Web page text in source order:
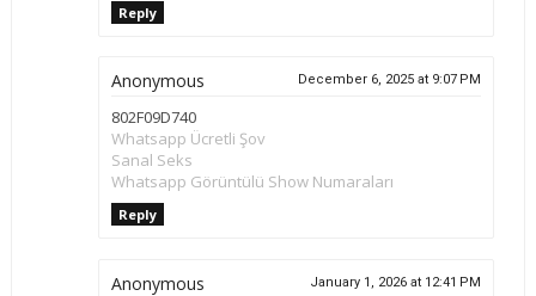
Reply
Anonymous December 6, 2025 at 9:07 PM
802F09D740
Whatsapp Ücretli Şov
Sanal Seks
Whatsapp Görüntülü Show Numaraları
Reply
Anonymous January 1, 2026 at 12:41 PM